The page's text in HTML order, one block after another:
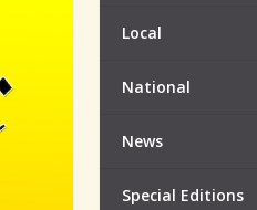
Local
National
News
Special Editions